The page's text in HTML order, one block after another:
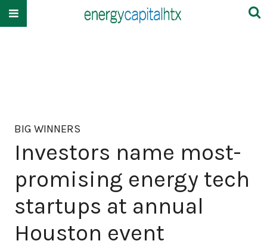
BIG WINNERS
Investors name most-
promising energy tech
startups at annual
Houston event